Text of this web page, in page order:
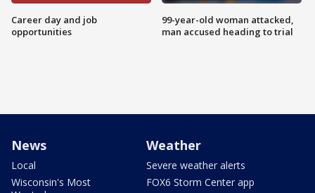
Career day and job
opportunities
99-year-old woman attacked,
man accused heading to trial
News
Local
Wisconsin's Most
Weather
Severe weather alerts
FOX6 Storm Center app